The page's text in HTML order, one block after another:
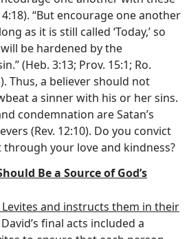
4:18). “But encourage one another
as it is still called ‘Today,’ so
be hardened by the
(Heb. 3:13; Prov. 15:1; Ro.
Thus, a believer should not
a sinner with his or her sins.
condemnation are Satan’s
(Rev. 12:10). Do you convict
your love and kindness?
Be a Source of God’s
and instructs them in their
David’s final acts included a